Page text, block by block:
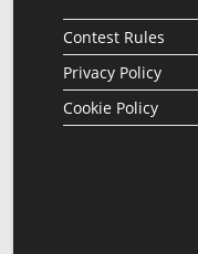
Contest Rules
Privacy Policy
Cookie Policy